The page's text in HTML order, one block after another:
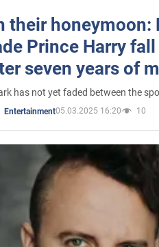
their honeymoon:
Prince Harry
seven years of
has not yet faded between the
Entertainment05.03.2025 16:20 10